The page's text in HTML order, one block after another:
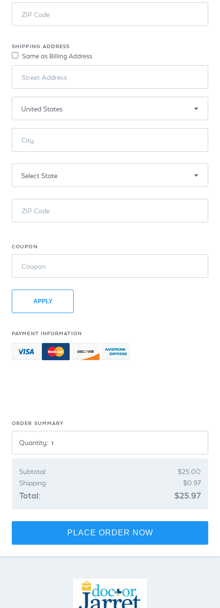
ZIP Code
SHIPPING ADDRESS
Same as Billing Address
Street Address
City
ZIP Code
COUPON
Coupon
APPLY
PAYMENT INFORMATION
ORDER SUMMARY
Quantity:
Subtotal:
$25.00
Shipping:
$0.97
Total: $25.97
PLACE ORDER NOW